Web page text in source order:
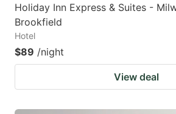
Holiday Inn Express & Suites -
Brookfield
Hotel
$89 /night
View deal